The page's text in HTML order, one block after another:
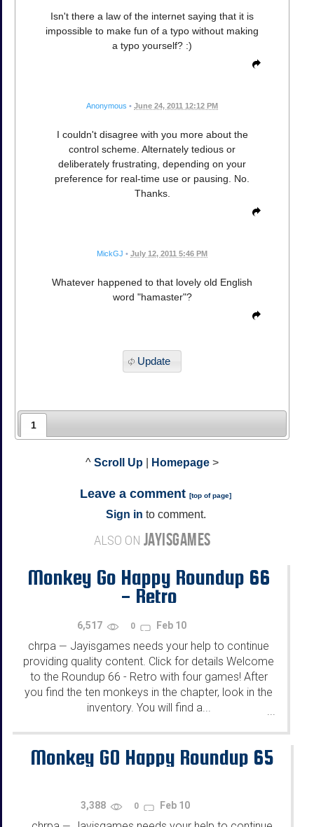
Isn't there a law of the internet saying that it is
impossible to make fun of a typo without making
a typo yourself? :)
Anonymous • June 24, 2011 12:12 PM
I couldn't disagree with you more about the
control scheme. Alternately tedious or
deliberately frustrating, depending on your
preference for real-time use or pausing. No.
Thanks.
MickGJ • July 12, 2011 5:46 PM
Whatever happened to that lovely old English
word "hamaster"?
Update
1
^ Scroll Up Homepage >
Leave a comment [top of page]
Sign in to comment.
ALSO ON JAYISGAMES
Monkey Go Happy Roundup 66
- Retro
6,517 0 Feb 10
chrpa — Jayisgames needs your help to continue
providing quality content. Click for details Welcome
to the Roundup 66 - Retro with four games! After
you find the ten monkeys in the chapter, look in the
inventory. You will find a...
Monkey GO Happy Roundup 65
3,388 0 Feb 10